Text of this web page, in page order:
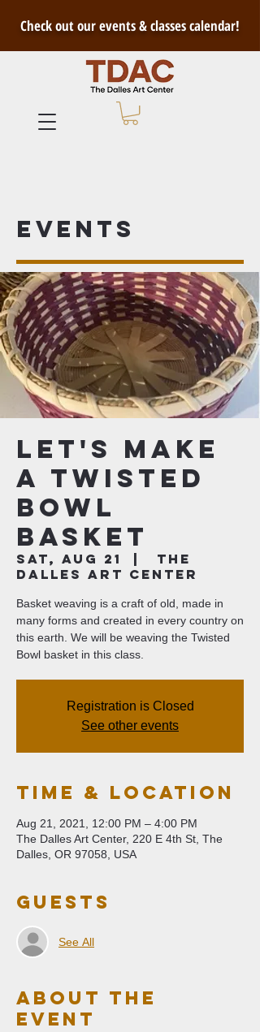
Check out our events & classes calendar!
Events
Let's Make
a Twisted
Bowl
Basket
Sat, Aug 21
The
Dalles Art Center
Basket weaving is a craft of old, made in
many forms and created in every country on
this earth. We will be weaving the Twisted
Bowl basket in this class.
Registration is Closed
See other events
Time & Location
Aug 21, 2021, 12:00 PM – 4:00 PM
The Dalles Art Center, 220 E 4th St, The
Dalles, OR 97058, USA
Guests
See All
About The
Event